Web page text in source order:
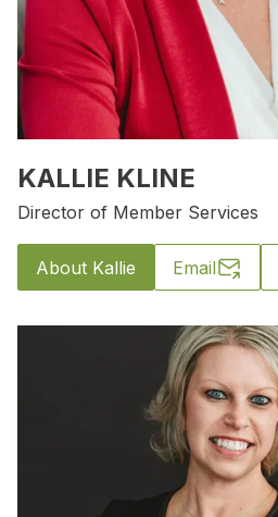
KALLIE KLINE
Director of Member Services
About Kallie Email